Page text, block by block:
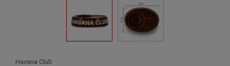
Havana Club